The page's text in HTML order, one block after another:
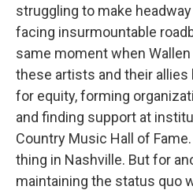
struggling to make
facing insurmountable
same moment when
these artists and their allies
for equity, forming
and finding support at
Country Music Hall of
thing in Nashville. But for
maintaining the status quo